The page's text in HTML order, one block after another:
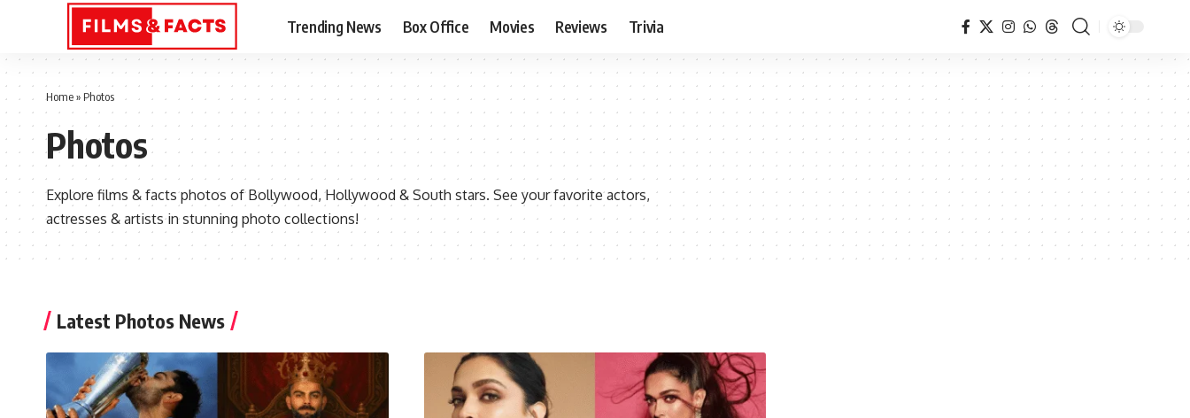
Trending News Box Office Movies Reviews Trivia
Home» Photos
Photos
Explore films & facts photos of Bollywood, Hollywood & South stars. See your favorite actors,
actresses & artists in stunning photo collections!
Latest Photos News